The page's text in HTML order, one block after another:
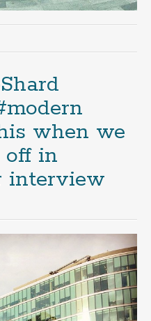
when we
off in
interview